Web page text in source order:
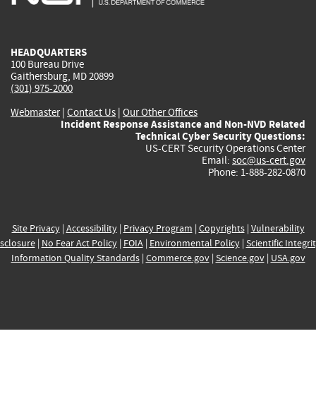
HEADQUARTERS
100 Bureau Drive
Gaithersburg, MD 20899
(301) 975-2000
Webmaster| Contact Us | Our Other Offices
Incident Response Assistance and Non-NVD Related
Technical Cyber Security Questions:
US-CERT Security Operations Center
Email: soc@us-cert.gov
Phone: 1-888-282-0870
Site Privacy| Accessibility| Privacy Program | Copyrights| Vulnerability
| No Fear Act Policy| FOIA| Environmental Policy| Scientific
Information Quality Standards| Commerce.gov| Science.gov| USA.gov